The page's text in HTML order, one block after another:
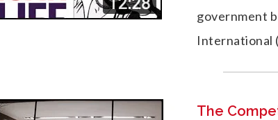
government
International
The